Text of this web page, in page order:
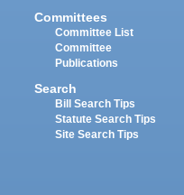
Committees
Committee List
Committee
Publications
Search
Bill Search Tips
Statute Search Tips
Site Search Tips